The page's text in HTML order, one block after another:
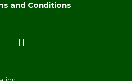
and Conditions